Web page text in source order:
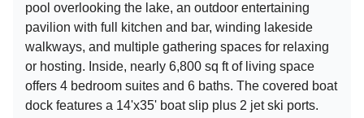
pool overlooking the lake, an outdoor entertaining
pavilion with full kitchen and bar, winding lakeside
walkways, and multiple gathering spaces for relaxing
or hosting. Inside, nearly 6,800 sq ft of living space
offers 4 bedroom suites and 6 baths. The covered boat
dock features a 14'x35' boat slip plus 2 jet ski ports.